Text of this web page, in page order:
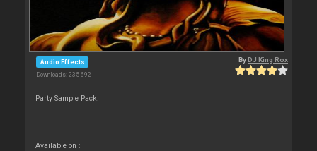
Audio Effects
Downloads: 235 692
ByDJ King Rox
Party Sample Pack.
Available on :